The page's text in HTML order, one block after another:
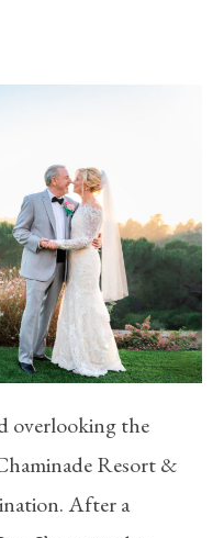
overlooking the
Resort &
After a